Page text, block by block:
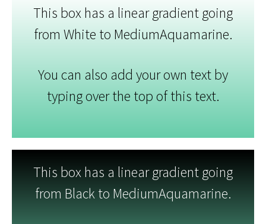
This box has a linear gradient going
from White to MediumAquamarine.
You can also add your own text by
typing over the top of this text.
This box has a linear gradient going
from Black to MediumAquamarine.